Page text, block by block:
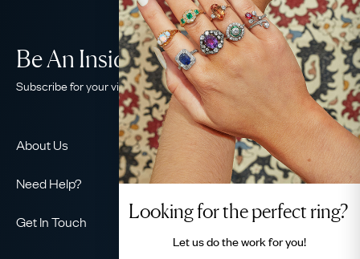
About Us
Our Guarantee
Need Help?
Be An Insider!
Subscribe for your vintage jewellery fix
Get In Touch
Looking for the perfect ring?
Let us do thework for you!